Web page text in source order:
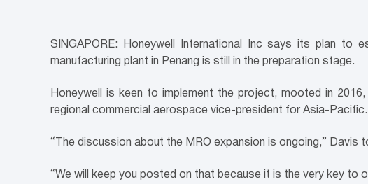
SINGAPORE: Honeywell International Inc says its plan to
manufacturing plant in Penang is still in the preparation stage.
Honeywell is keen to implement the project, mooted in
regional commercial aerospace vice-president for Asia-Pacific.
“The discussion about the MRO expansion is ongoing,” Davis
“We will keep you posted on that because it is the very key to